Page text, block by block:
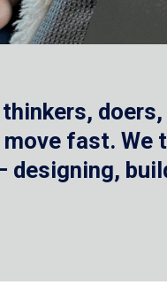
fast. We
designing,